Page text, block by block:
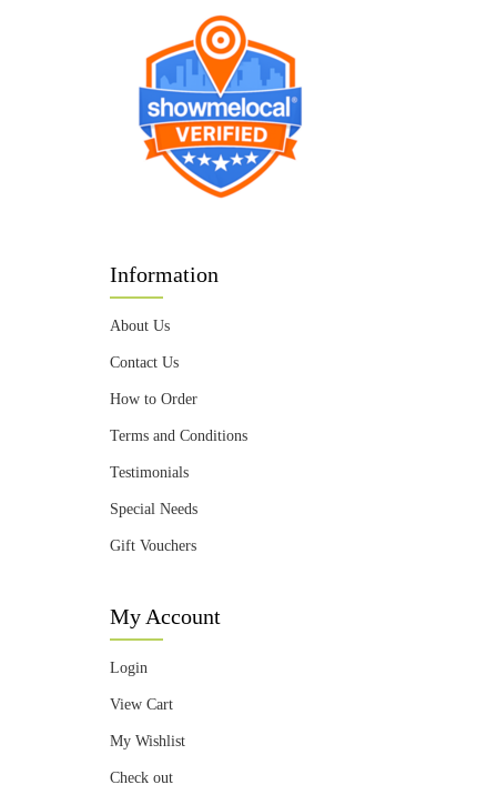
Information
About Us
Contact Us
How to Order
Terms and Conditions
Testimonials
Special Needs
Gift Vouchers
My Account
Login
View Cart
My Wishlist
Check out